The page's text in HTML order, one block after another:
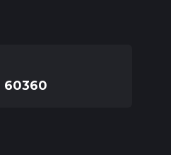
60360